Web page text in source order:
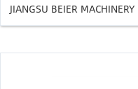
JIANGSU BEIER MACHINERY